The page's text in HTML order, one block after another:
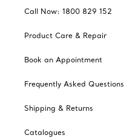
Call Now: 1800 829 152
Product Care & Repair
Book an Appointment
Frequently Asked Questions
Shipping & Returns
Catalogues